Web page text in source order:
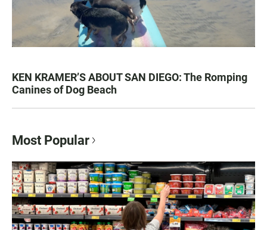
KEN KRAMER’S ABOUT SAN DIEGO: The Romping
Canines of Dog Beach
Most Popular